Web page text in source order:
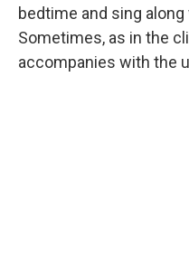
bedtime and sing
Sometimes, as in the
accompanies with the